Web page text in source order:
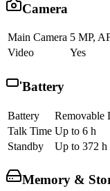
Camera
Main Camera 5 MP,
Video
Yes
Battery
Battery
Removable
Talk Time Up to 6 h
Standby
Up to 372 h
Memory &